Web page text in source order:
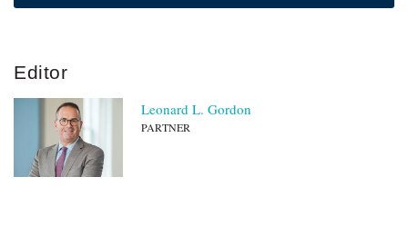
Editor
Leonard L. Gordon
PARTNER